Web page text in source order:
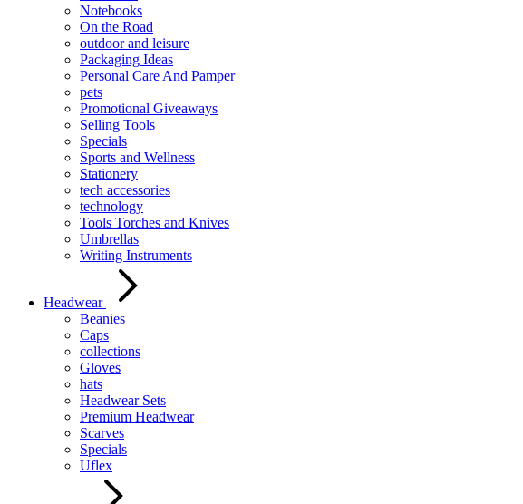
Notebooks
On the Road
outdoor and leisure
Packaging Ideas
Personal Care And Pamper
pets
Promotional Giveaways
Selling Tools
Specials
Sports and Wellness
Stationery
tech accessories
technology
Tools Torches and Knives
Umbrellas
Writing Instruments
Headwear
Beanies
Caps
collections
Gloves
hats
Headwear Sets
Premium Headwear
Scarves
Specials
Uflex